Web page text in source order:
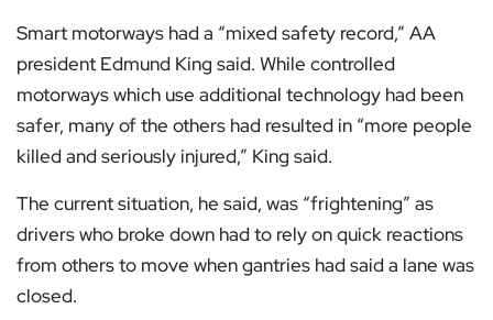
Smart motorways had a “mixed safety record,” AA
president Edmund King said. While controlled
motorways which use additional technology had been
safer, many of the others had resulted in “more people
killed and seriously injured,” King said.
The current situation, he said, was “frightening” as
drivers who broke down had to rely on quick reactions
from others to move when gantries had said a lane was
closed.